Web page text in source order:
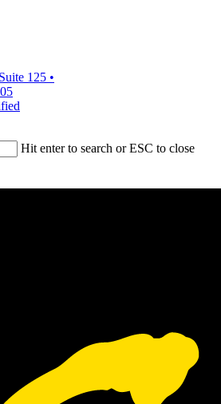
125 •
Hit enter to search or ESC to close